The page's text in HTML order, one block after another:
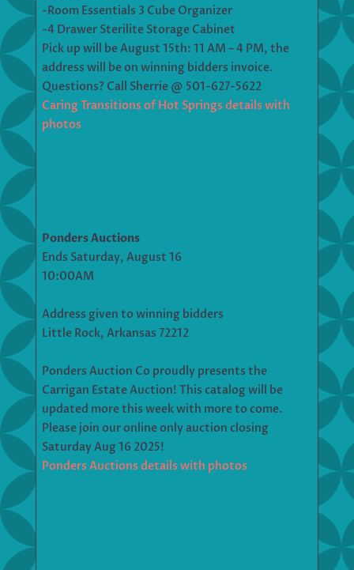
-Room Essentials 3 Cube Organizer
-4 Drawer Sterilite Storage Cabinet
Pick up will be August 15th: 11 AM – 4 PM, the
address will be on winning bidders invoice.
Questions? Call Sherrie @ 501-627-5622
Caring Transitions of Hot Springs details with
photos
Ponders Auctions
Ends Saturday, August 16
10:00AM
Address given to winning bidders
Little Rock, Arkansas 72212
Ponders Auction Co proudly presents the
Carrigan Estate Auction! This catalog will be
updated more this week with more to come.
Please join our online only auction closing
Saturday Aug 16 2025!
Ponders Auctions details with photos